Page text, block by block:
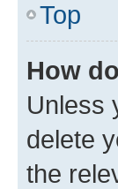
Top
How
Unless
delete
the